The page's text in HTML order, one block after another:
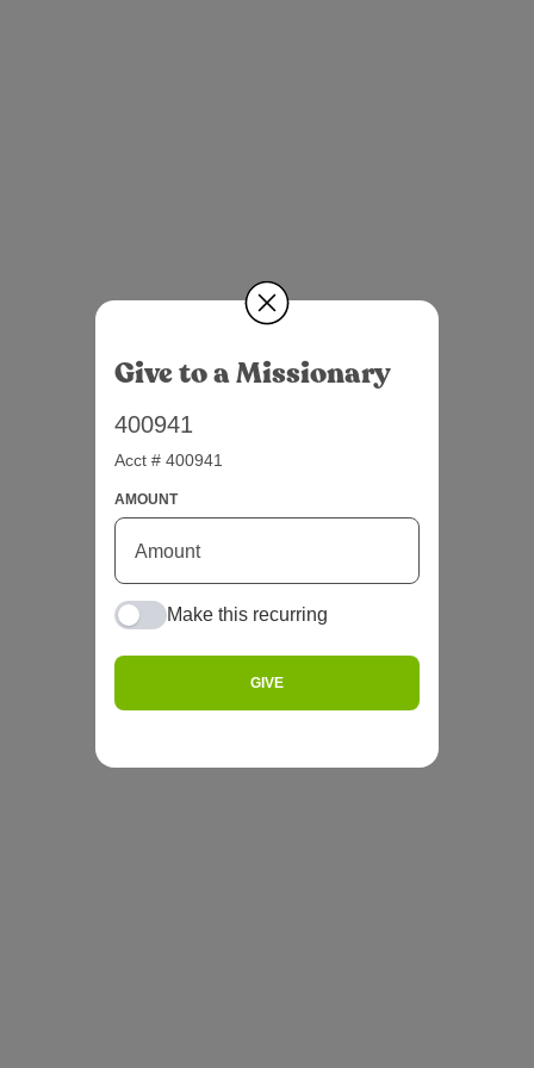
Give to a Missionary
400941
Acct # 400941
AMOUNT
Make this recurring
GIVE